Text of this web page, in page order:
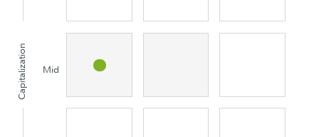
Capitalization Mid